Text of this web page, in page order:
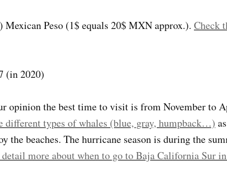
Peso (1$ equals 20$ MXN approx.). Check
(in 2020)
opinion the best time to visit is from November to
different types of whales (blue, gray, humpback…)
the beaches. The hurricane season is during the
more about when to go to Baja California Sur